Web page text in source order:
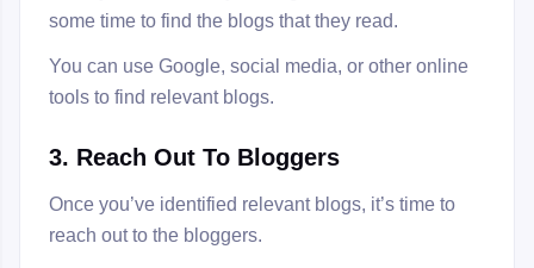
some time to find the blogs that they read.
You can use Google, social media, or other online
tools to find relevant blogs.
3. Reach Out To Bloggers
Once you’ve identified relevant blogs, it’s time to
reach out to the bloggers.